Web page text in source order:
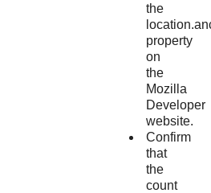
the
property
on
the
Mozilla
Developer
website.
Confirm
that
the
count